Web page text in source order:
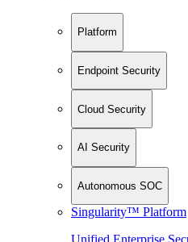
Platform
Endpoint Security
Cloud Security
AI Security
Autonomous SOC
Singularity™ Platform